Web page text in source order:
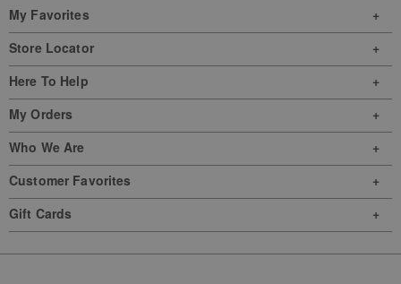
My Favorites
Store Locator
Here To Help
My Orders
Who We Are
Customer Favorites
Gift Cards